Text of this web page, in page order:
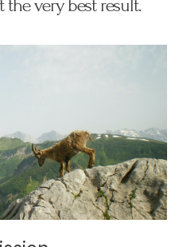
very best result.